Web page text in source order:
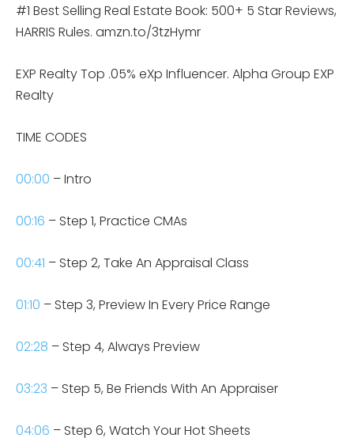
#1 Best Selling Real Estate Book: 500+ 5 Star Reviews,
HARRIS Rules. amzn.to/3tzHymr
EXP Realty Top .05% eXp Influencer. Alpha Group EXP
Realty
TIME CODES
00:00 – Intro
00:16 – Step 1, Practice CMAs
00:41 – Step 2, Take An Appraisal Class
01:10 – Step 3, Preview In Every Price Range
02:28 – Step 4, Always Preview
03:23 – Step 5, Be Friends With An Appraiser
04:06 – Step 6, Watch Your Hot Sheets